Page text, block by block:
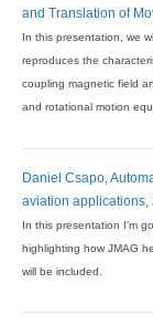
and Translation of
In this presentation, we
reproduces the
coupling magnetic field
and rotational motion
Daniel Csapo,
aviation applications,
In this presentation I’m
highlighting how JMAG
will be included.